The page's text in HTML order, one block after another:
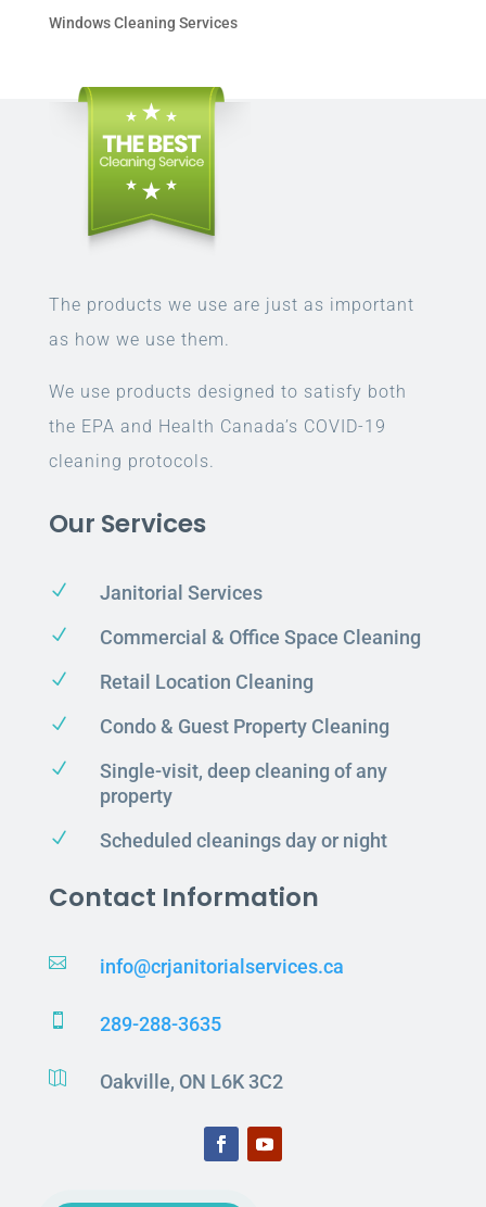
Windows Cleaning Services
The products we use are just as important
as how we use them.
We use products designed to satisfy both
the EPA and Health Canada’s COVID-19
cleaning protocols.
Our Services
N Janitorial Services
N Commercial & Office Space Cleaning
N Retail Location Cleaning
N Condo & Guest Property Cleaning
N
Single-visit, deep cleaning of any
property
N Scheduled cleanings day or night
Contact Information
 info@crjanitorialservices.ca
 289-288-3635
 Oakville, ON L6K 3C2